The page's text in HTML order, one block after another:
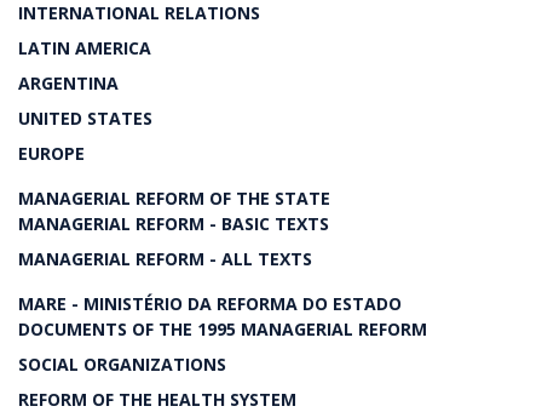
INTERNATIONAL RELATIONS
LATIN AMERICA
ARGENTINA
UNITED STATES
EUROPE
MANAGERIAL REFORM OF THE STATE
MANAGERIAL REFORM - BASIC TEXTS
MANAGERIAL REFORM - ALL TEXTS
MARE - MINISTÉRIO DA REFORMA DO ESTADO
DOCUMENTS OF THE 1995 MANAGERIAL REFORM
SOCIAL ORGANIZATIONS
REFORM OF THE HEALTH SYSTEM